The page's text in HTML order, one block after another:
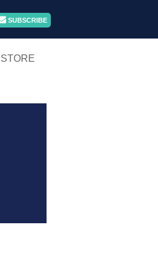
SUBSCRIBE
STORE